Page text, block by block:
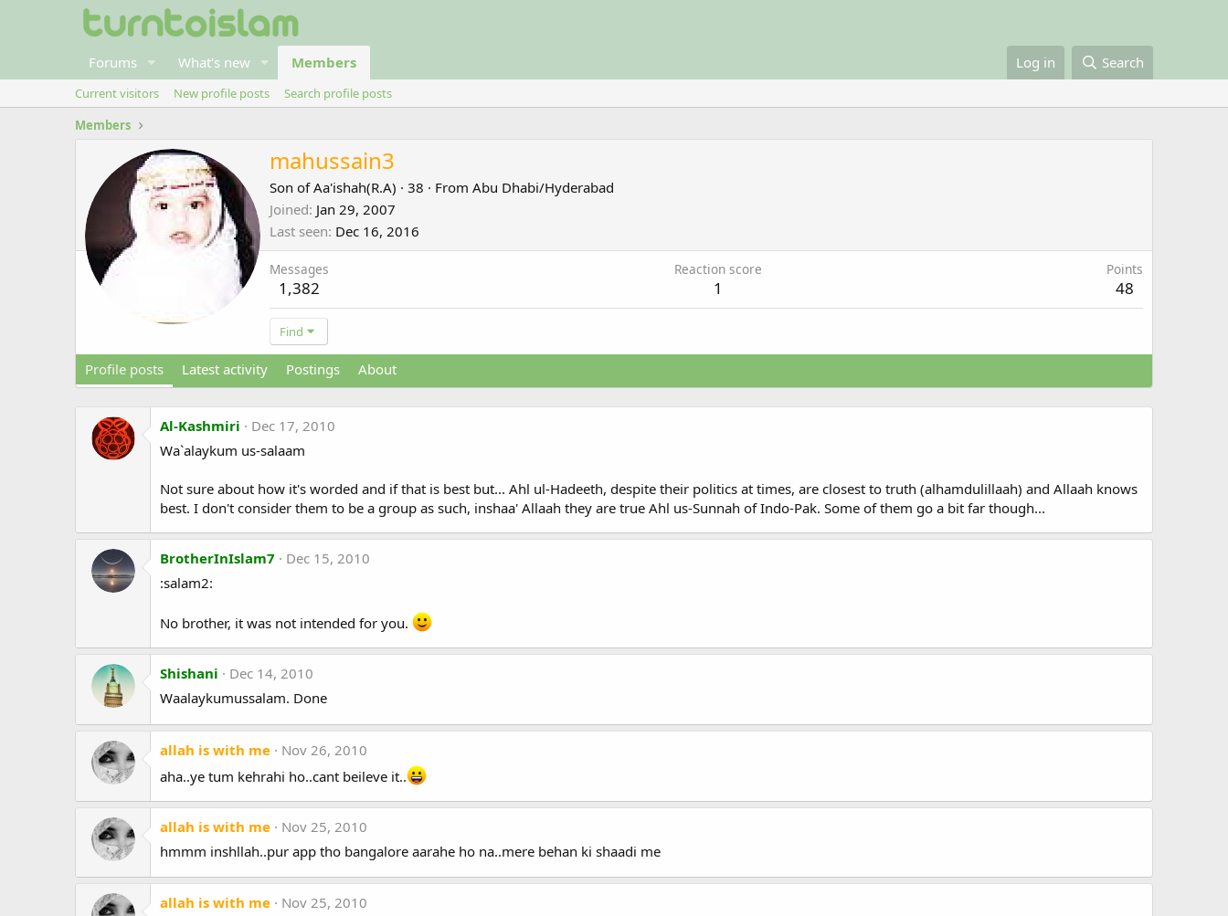
Forums What's new Members Log in Search
Current visitors New profile posts
Search profile posts
Members
mahussain3
Son of Aa'ishah(R.A) · 38 · From Abu Dhabi/Hyderabad
Joined Jan 29, 2007
Last seen Dec 16, 2016
Messages
1,382
Reaction score
1
Points
48
Find
Profile posts Latest activity Postings About
Al-Kashmiri
Dec 17, 2010
Wa`alaykum us-salaam
Not sure about how it's worded and if that is best but... Ahl ul-Hadeeth, despite their politics at times, are closest to truth (alhamdulillaah) and Allaah knows
best. I don't consider them to be a group as such, inshaa' Allaah they are true Ahl us-Sunnah of Indo-Pak. Some of them go a bit far though...
BrotherInIslam7
Dec 15, 2010
:salam2:
No brother, it was not intended for you.
Shishani
Dec 14, 2010
Waalaykumussalam. Done
allah is with me
Nov 26, 2010
aha..ye tum kehrahi ho..cant beileve it..
allah is with me
Nov 25, 2010
hmmm inshllah..pur app tho bangalore aarahe ho na..mere behan ki shaadi me
allah is with me
Nov 25, 2010